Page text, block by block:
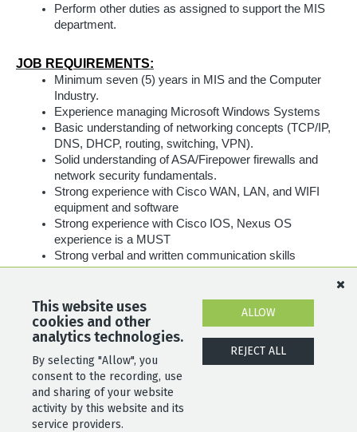
Perform other duties as assigned to support the MIS
department.
JOB REQUIREMENTS:
Minimum seven (5) years in MIS and the Computer
Industry.
Experience managing Microsoft Windows Systems
Basic understanding of networking concepts (TCP/IP,
DNS, DHCP, routing, switching, VPN).
Solid understanding of ASA/Firepower firewalls and
network security fundamentals.
Strong experience with Cisco WAN, LAN, and WIFI
equipment and software
Strong experience with Cisco IOS, Nexus OS
experience is a MUST
Strong verbal and written communication skills
required.
the needs of the business, including weekends and
holidays.
SHARE APPLY
This website uses
cookies and other
analytics technologies.
By selecting "Allow", you
consent to the recording, use
and sharing of your website
activity by this website and its
service providers.
ALLOW
REJECT ALL